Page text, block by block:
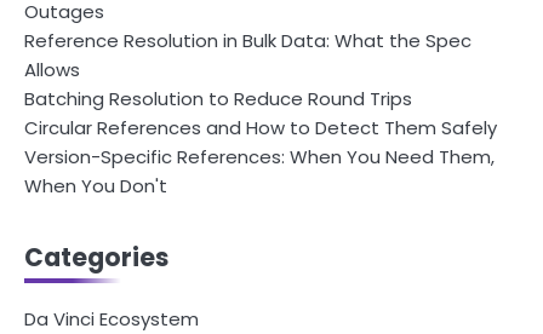
Outages
Reference Resolution in Bulk Data: What the Spec
Allows
Batching Resolution to Reduce Round Trips
Circular References and How to Detect Them Safely
Version-Specific References: When You Need Them,
When You Don't
Categories
Da Vinci Ecosystem